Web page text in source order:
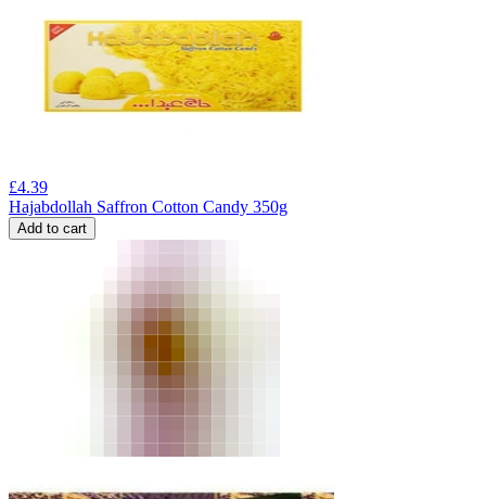
£4.39
Hajabdollah Saffron Cotton Candy 350g
Add to cart